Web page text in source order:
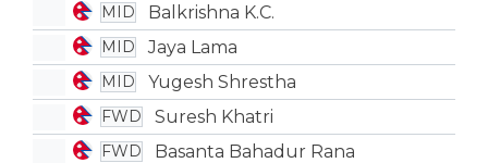
MID Balkrishna K.C.
MID Jaya Lama
MID Yugesh Shrestha
FWD Suresh Khatri
FWD Basanta Bahadur Rana